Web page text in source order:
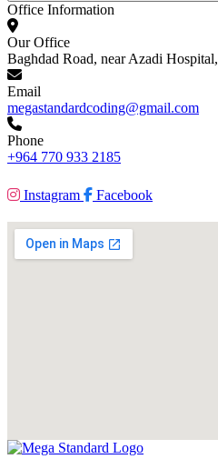
Office Information
Our Office
Baghdad Road, near Azadi
Email
megastandardcoding@gmail.com
Phone
+964 770 933 2185
Instagram Facebook